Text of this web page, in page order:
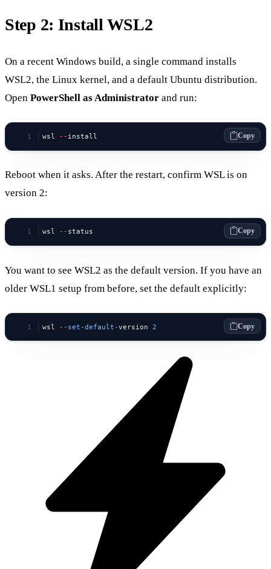
Step 2: Install WSL2
On a recent Windows build, a single command installs
WSL2, the Linux kernel, and a default Ubuntu distribution.
Open PowerShell as Administrator and run:
wsl -- install Copy
Reboot when it asks. After the restart, confirm WSL is on
version 2:
wsl -- status Copy
You want to see WSL2 as the default version. If you have an
older WSL1 setup from before, set the default explicitly:
wsl -- set-default -version 2 Copy